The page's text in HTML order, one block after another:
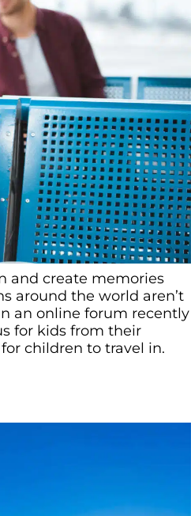
and create memories
around the world aren’t
an online forum recently
for kids from their
children to travel in.